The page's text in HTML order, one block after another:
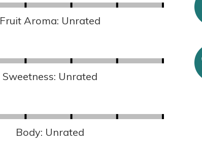
Fruit Aroma: Unrated
Sweetness: Unrated
Body: Unrated